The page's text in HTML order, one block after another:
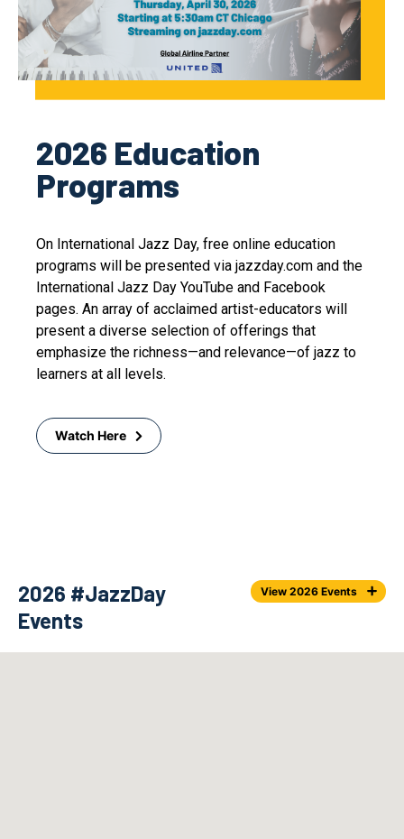
2026 Education
Programs
On International Jazz Day, free online education
programs will be presented via jazzday.com and the
International Jazz Day YouTube and Facebook
pages. An array of acclaimed artist-educators will
present a diverse selection of offerings that
emphasize the richness—and relevance—of jazz to
learners at all levels.
Watch Here
2026 #JazzDay
Events
View 2026 Events